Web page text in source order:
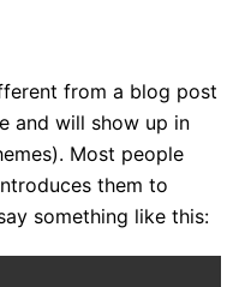
from a blog post
and will show up in
Most people
them to
something like this: